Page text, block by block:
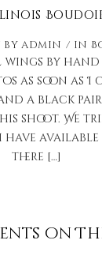
by admin in
wings by
as soon as
a black
shoot. We
there […]
on